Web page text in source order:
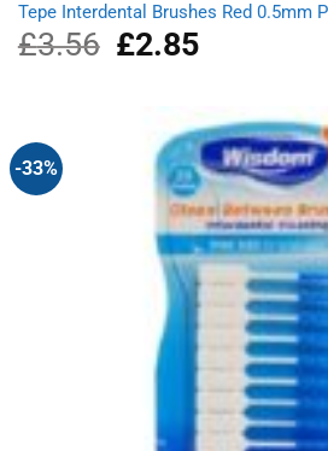
Tepe Interdental Brushes Red 0.5mm
£3.56
Original
price
£2.85Current
price
-33%